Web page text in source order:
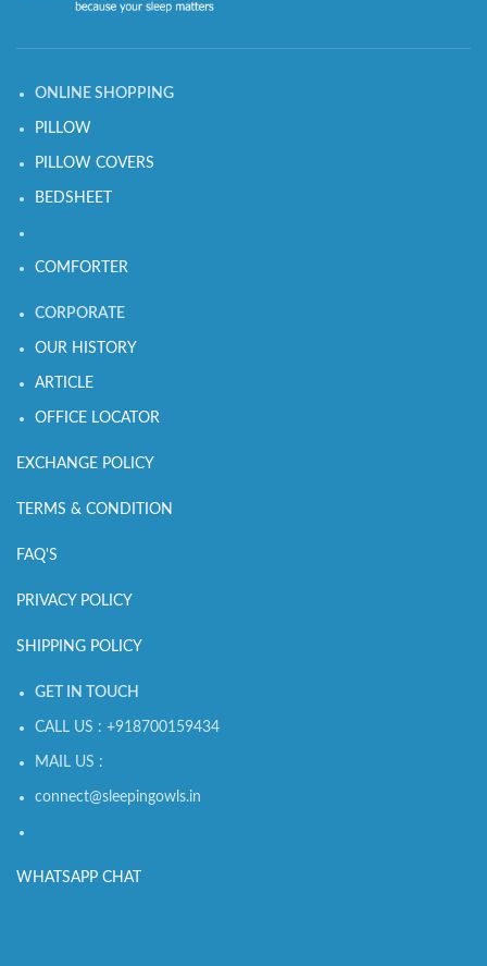
ONLINE SHOPPING
PILLOW
PILLOW COVERS
BEDSHEET
COMFORTER
CORPORATE
OUR HISTORY
ARTICLE
OFFICE LOCATOR
EXCHANGE POLICY
TERMS & CONDITION
FAQ'S
PRIVACY POLICY
SHIPPING POLICY
GET IN TOUCH
CALL US : +918700159434
MAIL US :
connect@sleepingowls.in
WHATSAPP CHAT